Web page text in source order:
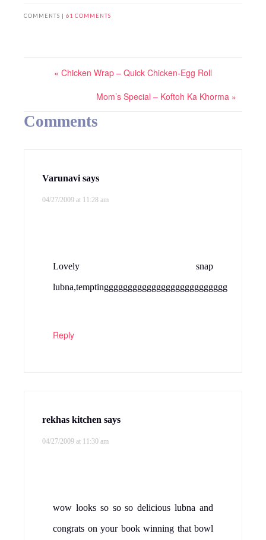
COMMENTS | 61 COMMENTS
« Chicken Wrap – Quick Chicken-Egg Roll
Mom’s Special – Koftoh Ka Khorma »
Comments
Varunavi says
04/27/2009 at 11:28 am
Lovely snap
lubna,temptingggggggggggggggggggggggggg
Reply
rekhas kitchen says
04/27/2009 at 11:30 am
wow looks so so so delicious lubna and
congrats on your book winning that bowl